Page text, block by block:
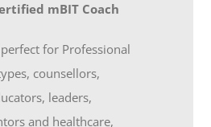
mBIT Coach
for Professional
counsellors,
leaders,
and healthcare,